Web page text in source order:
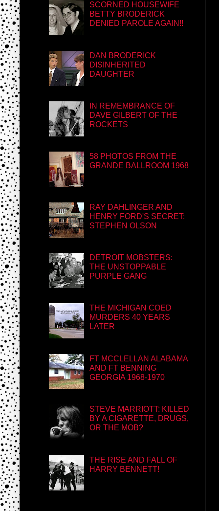
SCORNED HOUSEWIFE
BETTY BRODERICK
DENIED PAROLE AGAIN!!
DAN BRODERICK
DISINHERITED
DAUGHTER
IN REMEMBRANCE OF
DAVE GILBERT OF THE
ROCKETS
58 PHOTOS FROM THE
GRANDE BALLROOM 1968
RAY DAHLINGER AND
HENRY FORD'S SECRET:
STEPHEN OLSON
DETROIT MOBSTERS:
THE UNSTOPPABLE
PURPLE GANG
THE MICHIGAN COED
MURDERS 40 YEARS
LATER
FT MCCLELLAN ALABAMA
AND FT BENNING
GEORGIA 1968-1970
STEVE MARRIOTT: KILLED
BY A CIGARETTE, DRUGS,
OR THE MOB?
THE RISE AND FALL OF
HARRY BENNETT!